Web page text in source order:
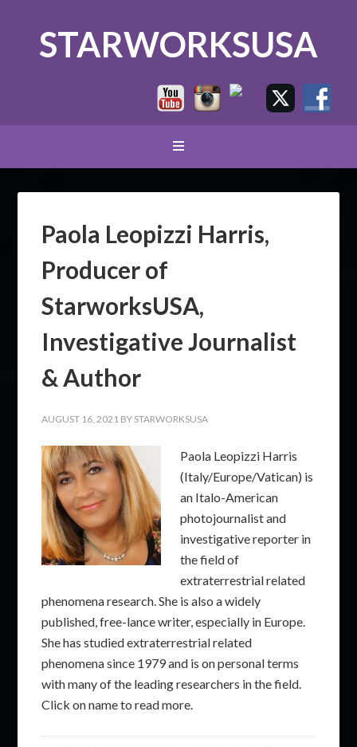
STARWORKSUSA
Paola Leopizzi Harris,
Producer of
StarworksUSA,
Investigative Journalist
& Author
AUGUST 16, 2021 BY STARWORKSUSA
Paola Leopizzi Harris
(Italy/Europe/Vatican) is
an Italo-American
photojournalist and
investigative reporter in
the field of
extraterrestrial related
phenomena research. She is also a widely
published, free-lance writer, especially in Europe.
She has studied extraterrestrial related
phenomena since 1979 and is on personal terms
with many of the leading researchers in the field.
Click on name to read more.